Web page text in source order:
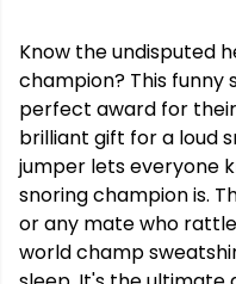
Know the undisputed
champion? This funny
perfect award for
brilliant gift for a loud
jumper lets everyone
snoring champion is.
or any mate who
world champ